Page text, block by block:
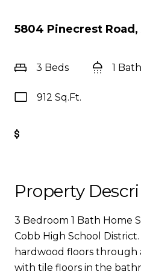
5804 Pinecrest Road,
3 Beds 1 Bath
912 Sq.Ft.
Property
3 Bedroom 1 Bath Home
Cobb High School
hardwood floors through
with tile floors in the